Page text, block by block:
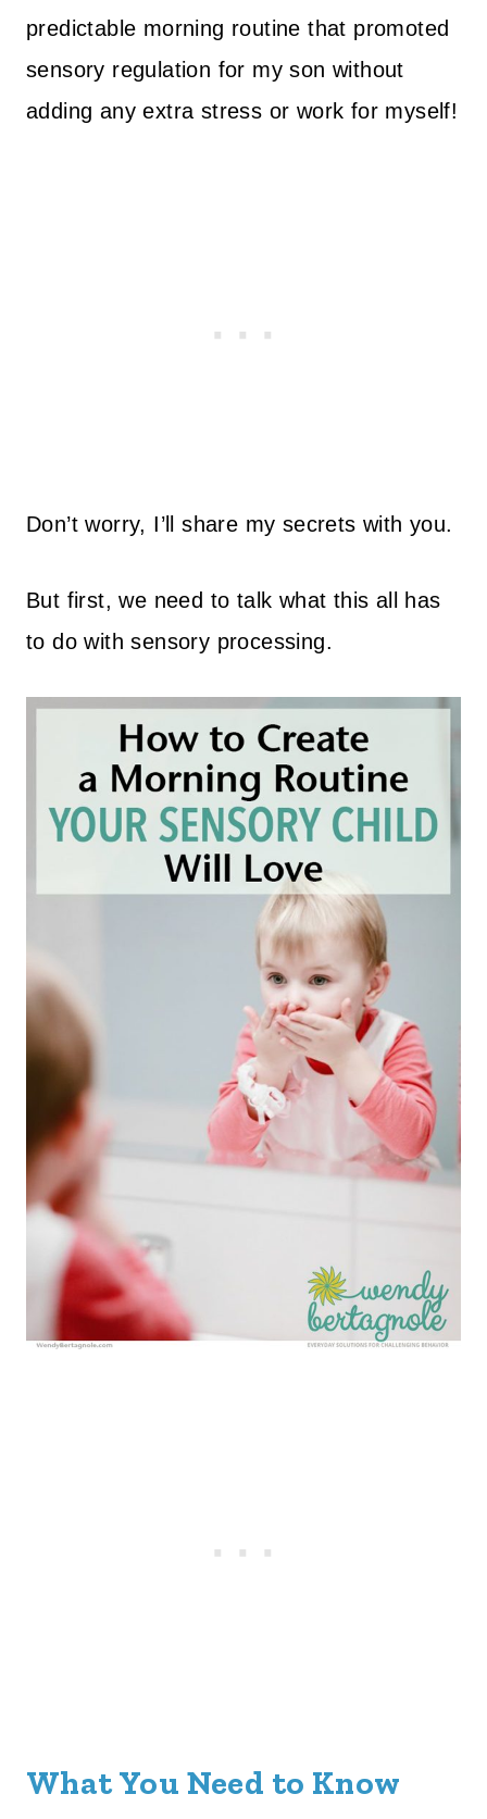
predictable morning routine that promoted
sensory regulation for my son without
adding any extra stress or work for myself!
Don’t worry, I’ll share my secrets with you.
But first, we need to talk what this all has
to do with sensory processing.
What You Need to Know